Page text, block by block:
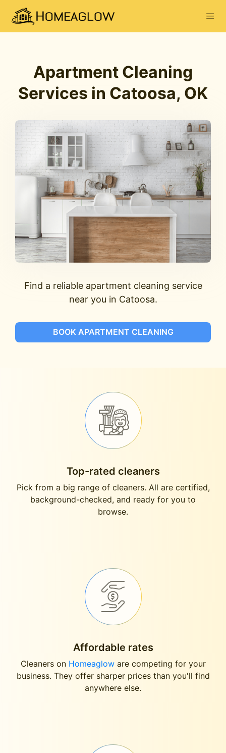
Apartment Cleaning
Services in Catoosa, OK
Find a reliable apartment cleaning service
near you in Catoosa.
BOOK APARTMENT CLEANING
Top-rated cleaners
Pick from a big range of cleaners. All are certified,
background-checked, and ready for you to
browse.
Affordable rates
Cleaners on Homeagloware competing for your
business. They offer sharper prices than you'll find
anywhere else.